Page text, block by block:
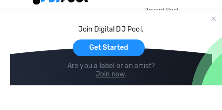
Join Digital DJ Pool.
Get Started
Are you a label or an artist?
Join now.
Record Pool